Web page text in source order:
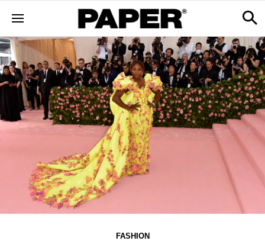
FASHION